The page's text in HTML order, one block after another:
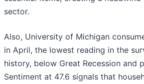
sector.
Also, University of Michigan
in April, the lowest reading in the
history, below Great Recession and
Sentiment at 47.6 signals that